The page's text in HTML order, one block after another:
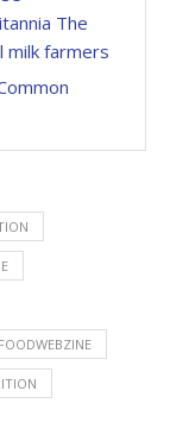
The
milk farmers
FOODWEBZINE